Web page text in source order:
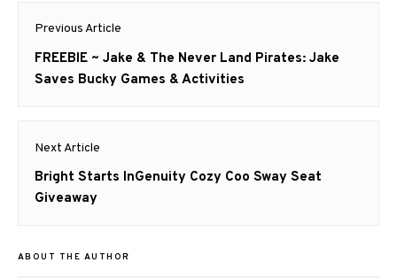
Post
navigation
Previous Article
Previous
post:
FREEBIE ~ Jake & The Never Land Pirates: Jake
Saves Bucky Games & Activities
Next Article
Next
post:
Bright Starts InGenuity Cozy Coo Sway Seat
Giveaway
ABOUT THE AUTHOR